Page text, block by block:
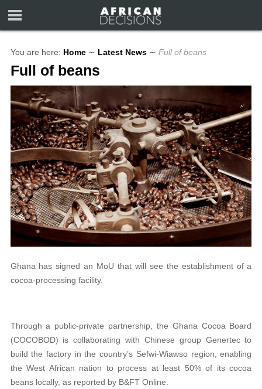
You are here: Home ∼ Latest News ∼ Full of beans
Full of beans
Ghana has signed an MoU that will see the establishment of a
cocoa-processing facility.
Through a public-private partnership, the Ghana Cocoa Board
(COCOBOD) is collaborating with Chinese group Genertec to
build the factory in the country’s Sefwi-Wiawso region, enabling
the West African nation to process at least 50% of its cocoa
beans locally, as reported by B&FT Online.